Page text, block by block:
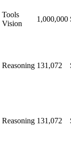
Tools
Vision
1,000,000
Reasoning 131,072
Reasoning 131,072